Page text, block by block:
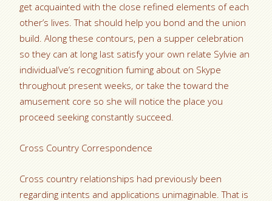
get acquainted with the close refined elements of each
other’s lives. That should help you bond and the union
build. Along these contours, pen a supper celebration
so they can at long last satisfy your own relate Sylvie an
individual’ve’s recognition fuming about on Skype
throughout present weeks, or take the toward the
amusement core so she will notice the place you
proceed seeking constantly succeed.
Cross Country Correspondence
Cross country relationships had previously been
regarding intents and applications unimaginable. That is